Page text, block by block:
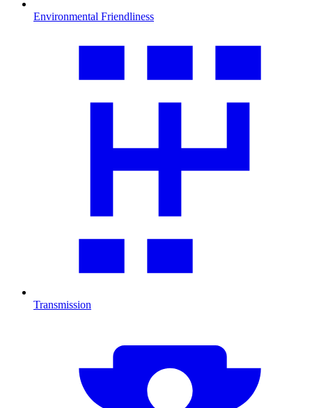
Environmental Friendliness
Transmission